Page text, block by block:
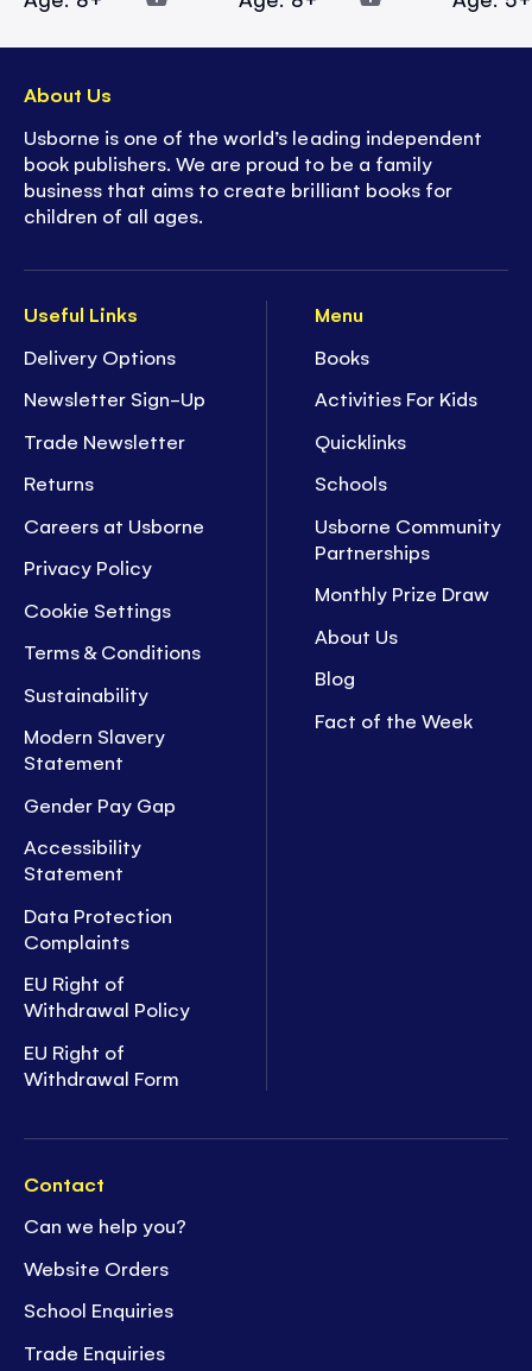
Useful Links
Delivery Options
Newsletter Sign-Up
Trade Newsletter
Returns
Careers at Usborne
Privacy Policy
Cookie Settings
Terms & Conditions
Sustainability
Modern Slavery
Statement
Gender Pay Gap
Accessibility
Statement
Data Protection
Complaints
EU Right of
Withdrawal Policy
EU Right of
Withdrawal Form
Menu
Books
Activities For Kids
Quicklinks
Schools
Usborne Community
Partnerships
Monthly Prize Draw
About Us
Blog
Fact of the Week
Contact
Can we help you?
Website Orders
School Enquiries
Trade Enquiries
About Us
Usborne is one of the world’s leading independent
book publishers. We are proud to be a family
business that aims to create brilliant books for
children of all ages.